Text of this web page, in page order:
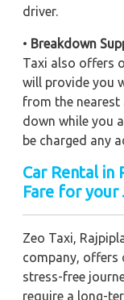
driver.
• Breakdown
Taxi also offers
will provide you
from the nearest
down while you
be charged any
Car Rental in
Fare for your
Zeo Taxi,
company, offers
stress-free
require a long-